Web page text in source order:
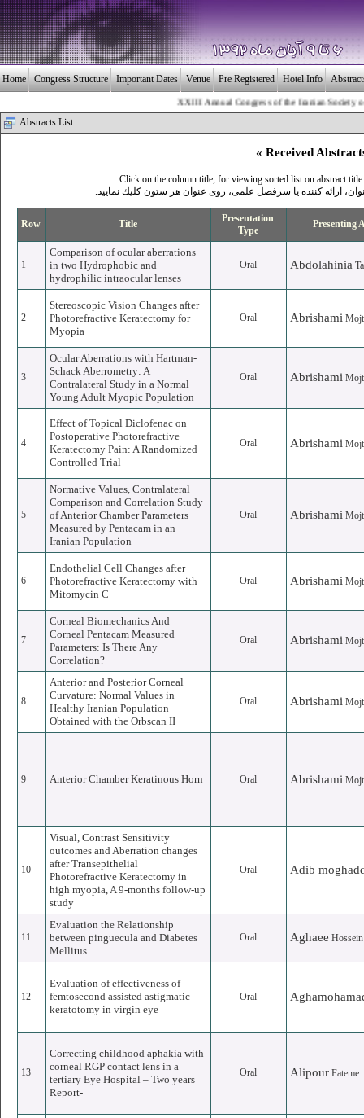
Home Congress Structure Important Dates Venue Pre Registered Hotel Info
XXIII Annual Congress of the Iranian Society of
Abstracts List
« Received
Click on the column title, for viewing sorted list on abstract
ارائه كننده يا سرفصل علمی، روی عنوان هر ستون كليك نماييد
Row Title
Presentation
Type
Presenting
1
Comparison of ocular aberrations
in two Hydrophobic and
hydrophilic intraocular lenses
Oral Abdolahinia
2
Stereoscopic Vision Changes after
Photorefractive Keratectomy for
Myopia
Oral Abrishami
3
Ocular Aberrations with Hartman-
Schack Aberrometry: A
Contralateral Study in a Normal
Young Adult Myopic Population
Oral Abrishami
4
Effect of Topical Diclofenac on
Postoperative Photorefractive
Keratectomy Pain: A Randomized
Controlled Trial
Oral Abrishami
5
Normative Values, Contralateral
Comparison and Correlation Study
of Anterior Chamber Parameters
Measured by Pentacam in an
Iranian Population
Oral Abrishami
6
Endothelial Cell Changes after
Photorefractive Keratectomy with
Mitomycin C
Oral Abrishami
7
Corneal Biomechanics And
Corneal Pentacam Measured
Parameters: Is There Any
Correlation?
Oral Abrishami
8
Anterior and Posterior Corneal
Curvature: Normal Values in
Healthy Iranian Population
Obtained with the Orbscan II
Oral Abrishami
9 Anterior Chamber Keratinous Horn Oral Abrishami
10
Visual, Contrast Sensitivity
outcomes and Aberration changes
after Transepithelial
Photorefractive Keratectomy in
high myopia, A 9-months follow-up
study
Oral Adib
11
Evaluation the Relationship
between pinguecula and Diabetes
Mellitus
Oral Aghaee Hossein
12
Evaluation of effectiveness of
femtosecond assisted astigmatic
keratotomy in virgin eye
Oral
13
Correcting childhood aphakia with
corneal RGP contact lens in a
tertiary Eye Hospital – Two years
Report-
Oral Alipour Fateme